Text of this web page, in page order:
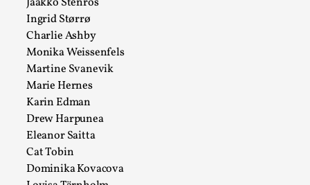
Ingrid Størrø
Charlie Ashby
Monika Weissenfels
Martine Svanevik
Marie Hernes
Karin Edman
Drew Harpunea
Eleanor Saitta
Cat Tobin
Dominika Kovacova
Read More...